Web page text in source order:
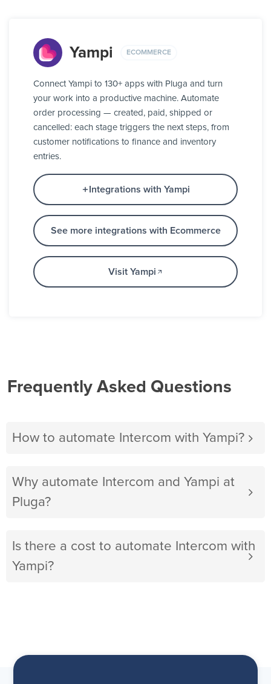
Yampi ECOMMERCE
Connect Yampi to 130+ apps with Pluga and turn
your work into a productive machine. Automate
order processing — created, paid, shipped or
cancelled: each stage triggers the next steps, from
customer notifications to finance and inventory
entries.
Integrations with Yampi
See more integrations with Ecommerce
Visit Yampi
Frequently Asked Questions
How to automate Intercom with Yampi?
Why automate Intercom and Yampi at
Pluga?
Is there a cost to automate Intercom with
Yampi?